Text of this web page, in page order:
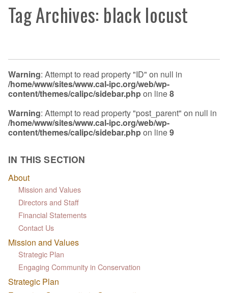
Tag Archives: black locust
Warning: Attempt to read property "ID" on null in
/home/www/sites/www.cal-ipc.org/web/wp-
content/themes/calipc/sidebar.phpon line8
Warning: Attempt to read property "post_parent" on null in
/home/www/sites/www.cal-ipc.org/web/wp-
content/themes/calipc/sidebar.phpon line9
IN THIS SECTION
About
Mission and Values
Directors and Staff
Financial Statements
Contact Us
Mission and Values
Strategic Plan
Engaging Community in Conservation
Strategic Plan